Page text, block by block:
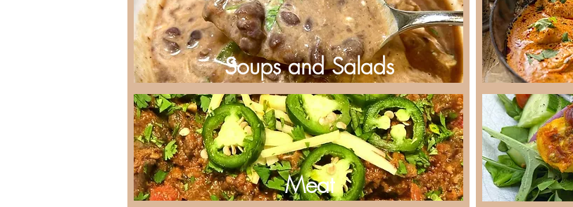
Soups and Salads
Meat